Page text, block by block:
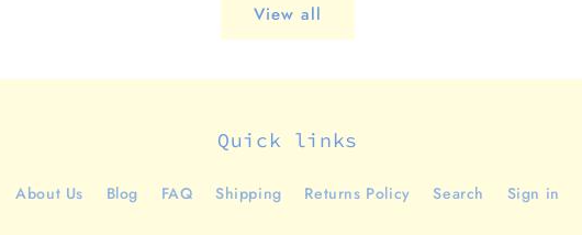
View all
Quick links
About Us Blog FAQ Shipping Returns Policy Search Sign in